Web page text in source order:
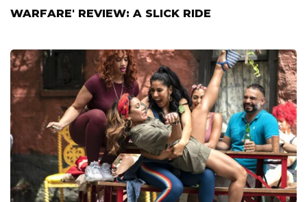
WARFARE' REVIEW: A SLICK RIDE